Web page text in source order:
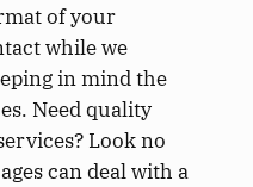
of your
while we
in mind the
Need quality
Look no
can deal with a